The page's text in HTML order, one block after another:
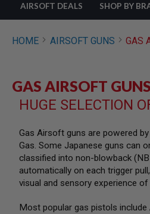
SHOP
ALL
REVOLVERS
AIRSOFT
AIRSOFT
SNIPERS
AIRSOFT
SHOTGUNS
AIRSOFT
GUNS
AIRSOFT DEALS SHOP BY
HOME AIRSOFT GUNS GAS
GAS AIRSOFT GUNS
HUGE SELECTION
Gas Airsoft guns are powered
Gas. Some Japanese guns can
classified into non-blowback
automatically on each trigger
visual and sensory experience of
Most popular gas pistols include